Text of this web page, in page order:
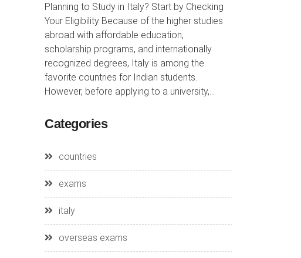
Planning to Study in Italy? Start by Checking
Your Eligibility Because of the higher studies
abroad with affordable education,
scholarship programs, and internationally
recognized degrees, Italy is among the
favorite countries for Indian students.
However, before applying to a university,...
Categories
countries
exams
italy
overseas exams